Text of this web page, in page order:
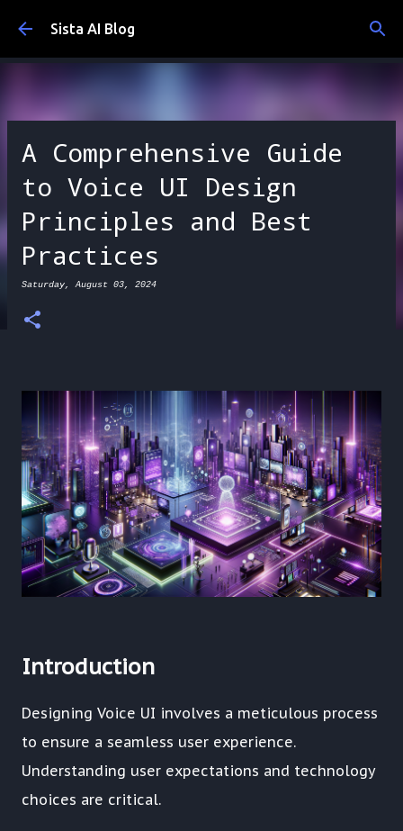
Skip to main content
Sista AI Blog
A Comprehensive Guide
to Voice UI Design
Principles and Best
Practices
Saturday, August 03, 2024
Introduction
Designing Voice UI involves a meticulous process
to ensure a seamless user experience.
Understanding user expectations and technology
choices are critical.